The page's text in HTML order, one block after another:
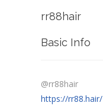
rr88hair
Basic Info
@rr88hair
https://rr88.hair/